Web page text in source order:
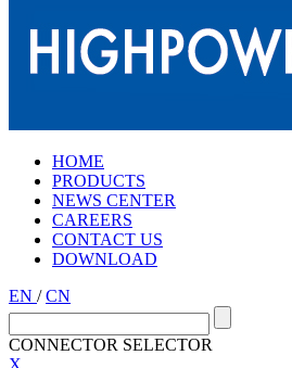
HOME
PRODUCTS
NEWS CENTER
CAREERS
CONTACT US
DOWNLOAD
EN /CN
CONNECTOR SELECTOR
X